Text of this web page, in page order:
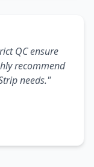
QC ensure
recommend
needs."